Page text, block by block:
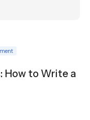
How to Write a